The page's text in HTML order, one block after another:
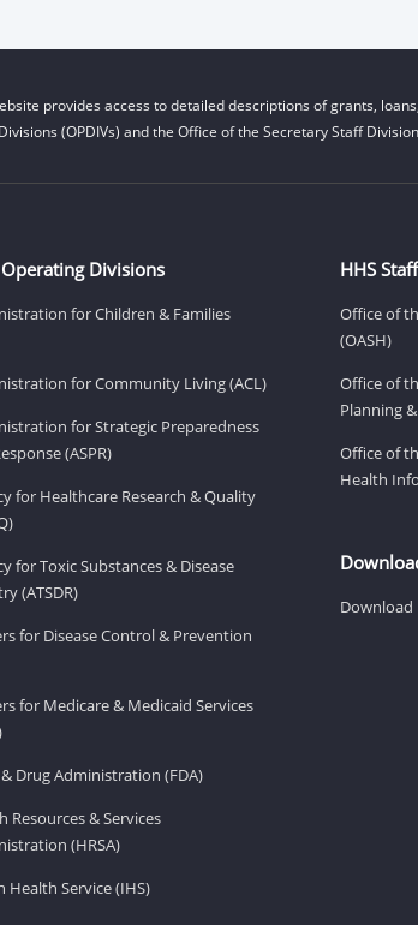
provides access to detailed descriptions of grants,
(OPDIVs) and the Office of the Secretary Staff
Operating Divisions
for Children & Families
for Community Living (ACL)
for Strategic Preparedness
(ASPR)
for Healthcare Research & Quality
for Toxic Substances & Disease
(ATSDR)
for Disease Control & Prevention
for Medicare & Medicaid Services
Drug Administration (FDA)
Resources & Services
(HRSA)
Health Service (IHS)
HHS
Office of
(OASH)
Office of
Planning
Office of
Health
Download